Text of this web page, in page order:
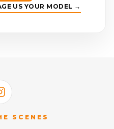
US YOUR MODEL →
SCENES